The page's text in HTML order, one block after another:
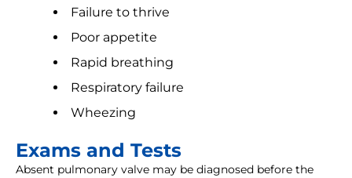
Failure to thrive
Poor appetite
Rapid breathing
Respiratory failure
Wheezing
Exams and Tests
Absent pulmonary valve may be diagnosed before the